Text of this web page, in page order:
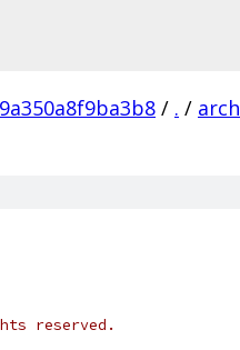
/ . / arch
reserved.